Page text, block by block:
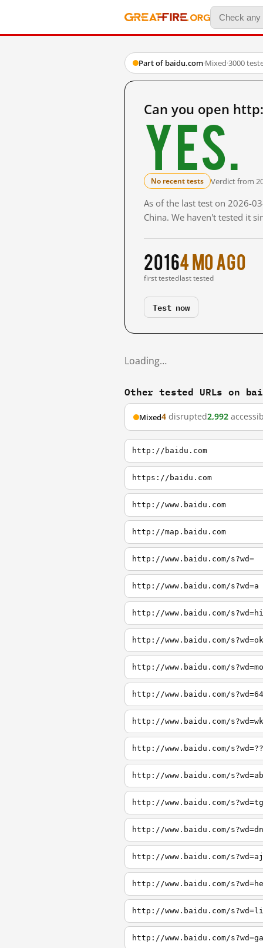
Part of baidu.com·Mixed·3000
Can you open
Yes.
No recent tests Verdict from
As of the last test on 2026-
China. We haven't tested it
2016
first tested
4 mo ago
last tested
Test now
Loading…
Other tested URLs on
Mixed4 disrupted2,992
http://baidu.com
https://baidu.com
http://www.baidu.com
http://map.baidu.com
http://www.baidu.com/s?wd=
http://www.baidu.com/s?wd=a
http://www.baidu.com/s?wd=hi
http://www.baidu.com/s?wd=ok
http://www.baidu.com/s?wd=mo
http://www.baidu.com/s?wd=64
http://www.baidu.com/s?wd=wk
http://www.baidu.com/s?wd=??
http://www.baidu.com/s?wd=ab
http://www.baidu.com/s?wd=tg
http://www.baidu.com/s?wd=dn
http://www.baidu.com/s?wd=aj
http://www.baidu.com/
http://www.baidu.com/
http://www.baidu.com/